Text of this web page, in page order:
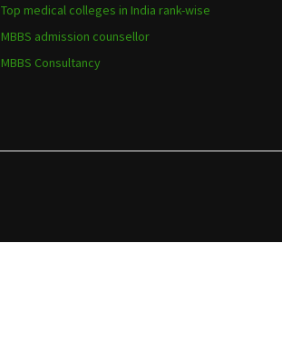
Top medical colleges in India rank-wise
MBBS admission counsellor
MBBS Consultancy